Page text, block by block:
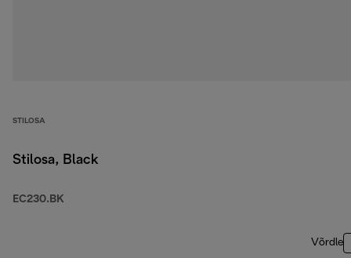
STILOSA
Stilosa, Black
EC230.BK
Võrdle